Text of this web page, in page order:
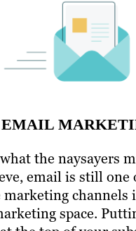
EMAIL
the naysayers
email is still one
marketing channels
space.
media channels
of the modern,
of today’s
social media
PPC
(PPC)
your content